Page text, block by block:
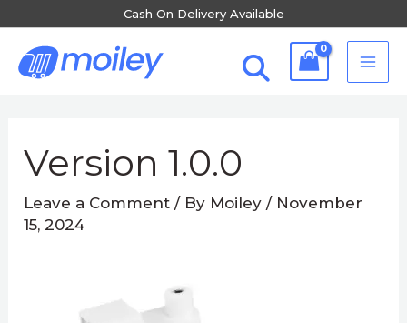
Cash On Delivery Available
content
Version 1.0.0
Leave a Comment / By Moiley/ November
15, 2024